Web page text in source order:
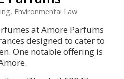
Environmental Law
at Amore Parfums
designed to cater to
One notable offering is